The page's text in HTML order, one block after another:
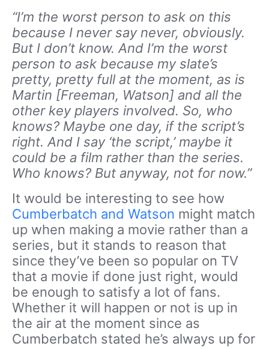
“I’m the worst person to ask on this
because I never say never, obviously.
But I don’t know. And I’m the worst
person to ask because my slate’s
pretty, pretty full at the moment, as is
Martin [Freeman, Watson] and all the
other key players involved. So, who
knows? Maybe one day, if the script’s
right. And I say ‘the script,’ maybe it
could be a film rather than the series.
Who knows? But anyway, not for now.”
It would be interesting to see how
Cumberbatch and Watson might match
up when making a movie rather than a
series, but it stands to reason that
since they’ve been so popular on TV
that a movie if done just right, would
be enough to satisfy a lot of fans.
Whether it will happen or not is up in
the air at the moment since as
Cumberbatch stated he’s always up for